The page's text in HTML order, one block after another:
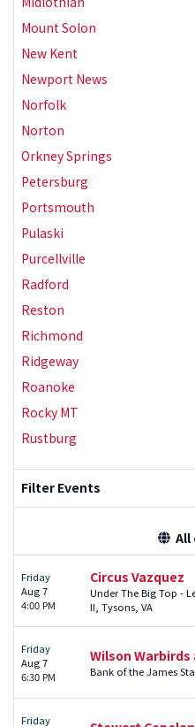
Mount Solon
New Kent
Newport News
Norfolk
Norton
Orkney Springs
Petersburg
Portsmouth
Pulaski
Purcellville
Radford
Reston
Richmond
Ridgeway
Roanoke
Rocky MT
Rustburg
Filter Events
All
Friday
Aug 7
4:00 PM
Circus Vazquez
Under The Big Top -
II, Tysons, VA
Friday
Aug 7
6:30 PM
Wilson
Bank of the James
Friday